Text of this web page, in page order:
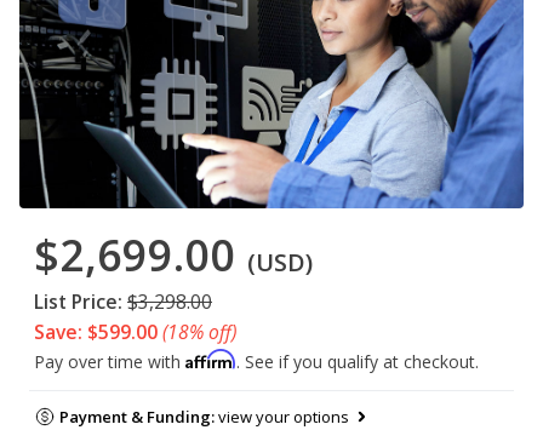
$2,699.00 (USD)
List Price: $3,298.00
Save: $599.00(18% off)
Pay over time with Affirm. See if you qualify at checkout.
Payment & Funding:view your options